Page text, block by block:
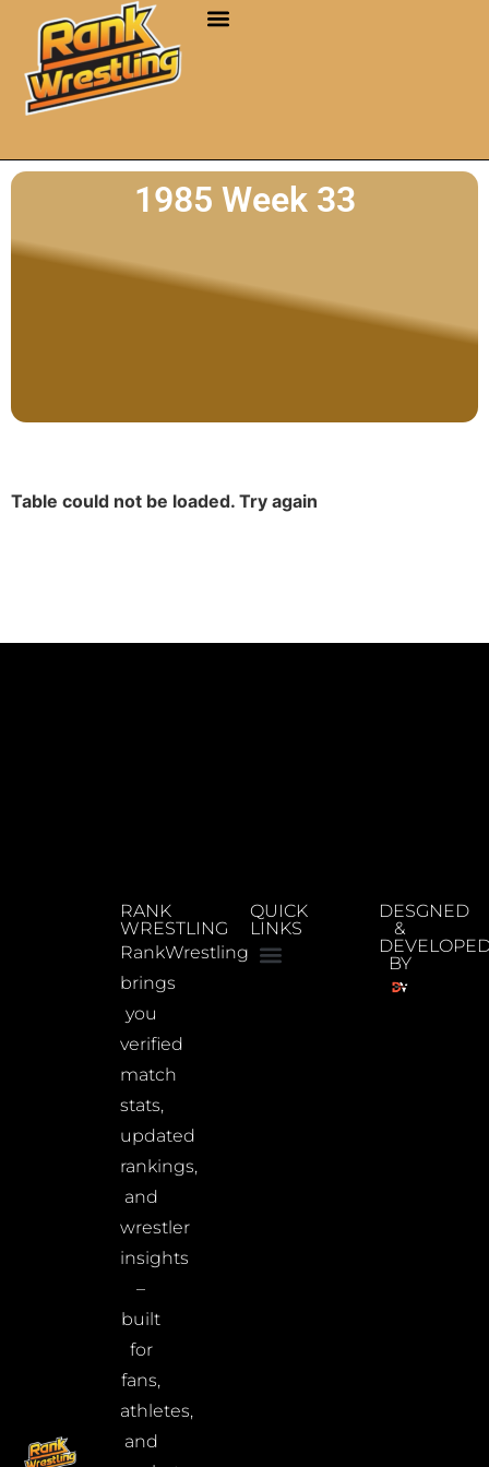
1985 Week 33
Table could not be loaded. Try again
RANK
WRESTLING
RankWrestling
brings
you
verified
match
stats,
updated
rankings,
and
wrestler
insights
–
built
for
fans,
athletes,
and
QUICK
LINKS
DESGNED
&
BY